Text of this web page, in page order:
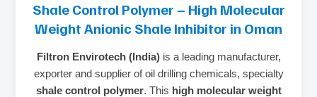
Shale Control Polymer – High Molecular
Weight Anionic Shale Inhibitor in Oman
Filtron Envirotech (India)is a leading manufacturer,
exporter and supplier of oil drilling chemicals, specialty
shale control polymer. This high molecular weight